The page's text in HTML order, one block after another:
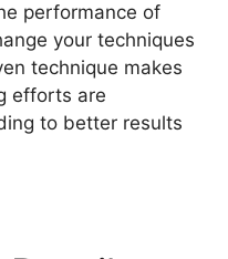
performance of
your techniques
technique makes
efforts are
to better results